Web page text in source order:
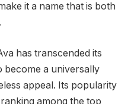
it a name that is both
has transcended its
become a universally
appeal. Its popularity
among the top